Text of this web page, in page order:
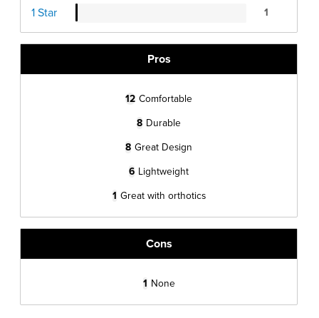
1 Star 1
Pros
12 Comfortable
8 Durable
8 Great Design
6 Lightweight
1 Great with orthotics
Cons
1 None